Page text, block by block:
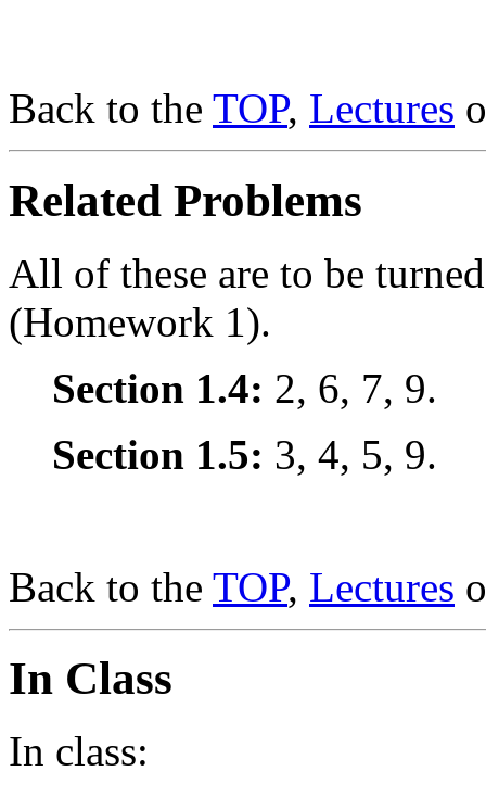
Back to the TOP, Lectures
Related Problems
All of these are to be
(Homework 1).
Section 1.4: 2, 6, 7, 9.
Section 1.5: 3, 4, 5, 9.
Back to the TOP, Lectures
In Class
In class: